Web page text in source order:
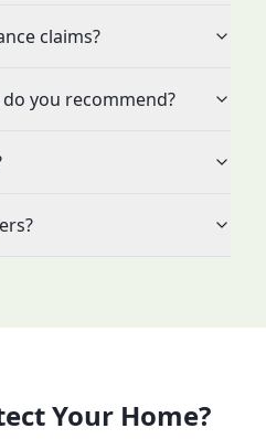
claims?
you recommend?
Your Home?